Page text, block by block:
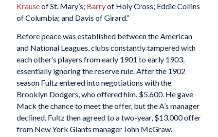
Krauseof St. Mary’s; Barryof Holy Cross; Eddie Collins
of Columbia; and Davis of Girard.”
Before peace was established between the American
and National Leagues, clubs constantly tampered with
each other’s players from early 1901 to early 1903,
essentially ignoring the reserve rule. After the 1902
season Fultz entered into negotiations with the
Brooklyn Dodgers, who offered him. $5,600. He gave
Mack the chance to meet the offer, but the A’s manager
declined. Fultz then agreed to a two-year, $13,000 offer
from New York Giants manager John McGraw.